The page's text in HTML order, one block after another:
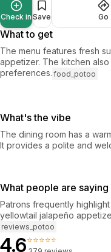
Check in Save Go
What to get
The menu features fresh
appetizer. The kitchen
preferences. food_potoo
What's the vibe
The dining room has a
It provides a polite and
What people are saying
Patrons frequently
yellowtail jalapeño
reviews_potoo
4.6⭐⭐⭐⭐⭐